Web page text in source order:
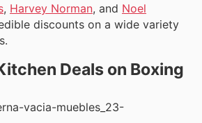
, Harvey Norman, and Noel
discounts on a wide variety
Deals on Boxing